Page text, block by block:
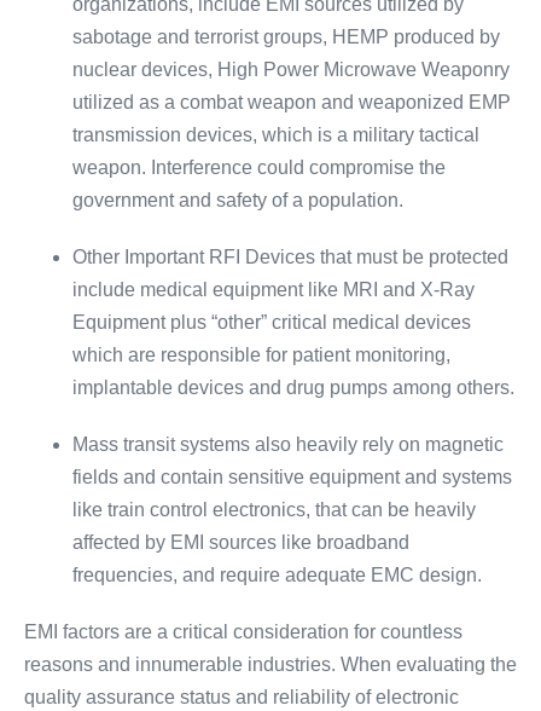
sabotage and terrorist groups, HEMP produced by
nuclear devices, High Power Microwave Weaponry
utilized as a combat weapon and weaponized EMP
transmission devices, which is a military tactical
weapon. Interference could compromise the
government and safety of a population.
Other Important RFI Devices that must be protected
include medical equipment like MRI and X-Ray
Equipment plus “other” critical medical devices
which are responsible for patient monitoring,
implantable devices and drug pumps among others.
Mass transit systems also heavily rely on magnetic
fields and contain sensitive equipment and systems
like train control electronics, that can be heavily
affected by EMI sources like broadband
frequencies, and require adequate EMC design.
EMI factors are a critical consideration for countless
reasons and innumerable industries. When evaluating the
quality assurance status and reliability of electronic